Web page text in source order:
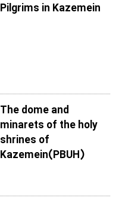
Pilgrims in Kazemein
The dome and
minarets of the holy
shrines of
Kazemein(PBUH)